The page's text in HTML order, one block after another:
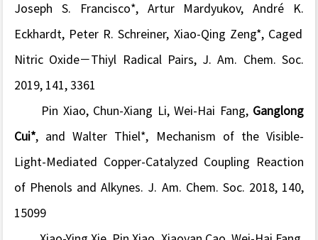
Joseph S. Francisco*, Artur Mardyukov,André K.
Eckhardt, Peter R.Schreiner, Xiao-Qing Zeng*, Caged
Nitric Oxide−Thiyl Radical Pairs, J. Am. Chem. Soc.
2019, 141, 3361
Pin Xiao, Chun-Xiang Li, Wei-Hai Fang, Ganglong
Cui*, and Walter Thiel*, Mechanism of the Visible-
Light-Mediated Copper-Catalyzed Coupling Reaction
of Phenols and Alkynes. J. Am. Chem. Soc. 2018, 140,
15099